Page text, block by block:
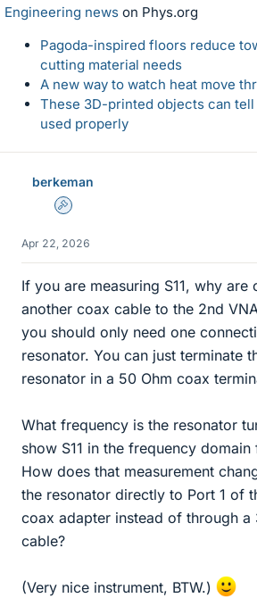
Engineering news on Phys.org
Pagoda-inspired floors reduce
cutting material needs
A new way to watch heat move
These 3D-printed objects can
used properly
berkeman
Admin
Apr 22, 2026
If you are measuring S11, why are
another coax cable to the 2nd
you should only need one
resonator. You can just terminate
resonator in a 50 Ohm coax
What frequency is the resonator
show S11 in the frequency
How does that measurement
the resonator directly to Port 1 of
coax adapter instead of through a
cable?
(Very nice instrument, BTW.)